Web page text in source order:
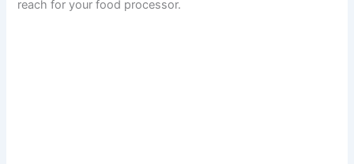
reach for your food processor.